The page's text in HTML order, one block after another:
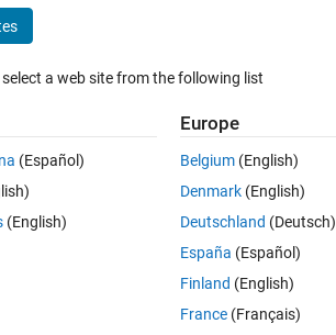
with velocity v. Find its kinetic energy.
a web site from the following list
(Español)
(English)
Europe
Belgium (English)
Denmark (English)
Deutschland (Deutsch)
España (Español)
Finland (English)
France (Français)